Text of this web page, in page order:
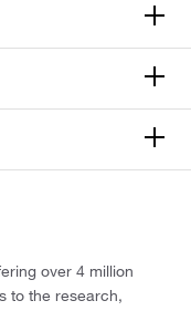
over 4 million
to the research,